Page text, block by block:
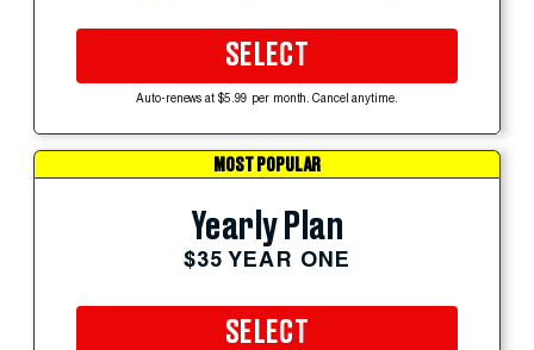
SELECT
Auto-renews at $5.99 per month. Cancel anytime.
MOST POPULAR
Yearly Plan
$35 YEAR ONE
SELECT